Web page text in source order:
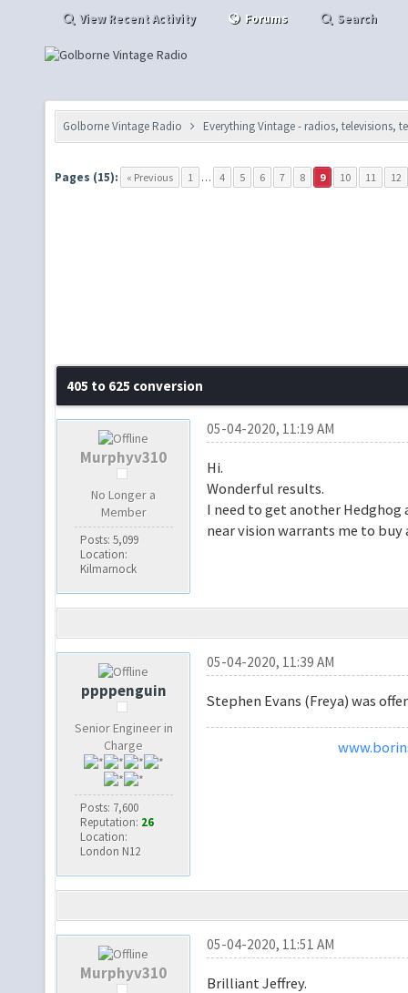
View Recent Activity Forums Search
Golborne Vintage Radio Everything Vintage - radios, televisions,
Pages (15): « Previous 1 … 4 5 6 7 8 9 10 11 12
405 to 625 conversion
Murphyv310
No Longer a
Member
Posts: 5,099
Location:
Kilmarnock
05-04-2020, 11:19 AM
Hi.
Wonderful results.
I need to get another
near vision warrants me to
ppppenguin
Senior Engineer in
Charge
Posts: 7,600
Reputation: 26
Location:
London N12
05-04-2020, 11:39 AM
Stephen Evans (Freya) was
Murphyv310
05-04-2020, 11:51 AM
Brilliant Jeffrey.